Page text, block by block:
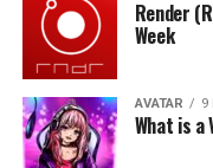
ecosystem
advantages for
care. This way,
secure health records
efficient and
expectations.
Render
Week
AVATAR 9
What is a